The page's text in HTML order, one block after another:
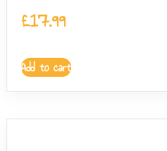
£17.99
Add to cart